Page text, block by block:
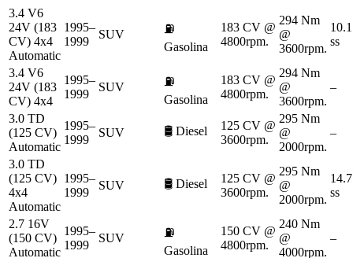
3.4 V6
24V (183
CV) 4x4
Automatic
1995–
1999
SUV
⛽
Gasolina
183 CV @
4800rpm.
294 Nm
@
3600rpm.
10.1
ss
3.4 V6
24V (183
CV) 4x4
1995–
1999
SUV
⛽
Gasolina
183 CV @
4800rpm.
294 Nm
@
3600rpm.
–
3.0 TD
(125 CV)
Automatic
1995–
1999
SUV 🛢️ Diesel
125 CV @
3600rpm.
295 Nm
@
2000rpm.
–
3.0 TD
(125 CV)
4x4
Automatic
1995–
1999
SUV 🛢️ Diesel
125 CV @
3600rpm.
295 Nm
@
2000rpm.
14.7
ss
2.7 16V
(150 CV)
Automatic
1995–
1999
SUV
⛽
Gasolina
150 CV @
4800rpm.
240 Nm
@
4000rpm.
–